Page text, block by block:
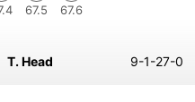
67.5
67.6
T. Head 9-1-27-0